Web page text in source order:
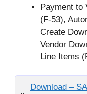
Payment to
(F-53),
Create
Vendor
Line Items
Download –